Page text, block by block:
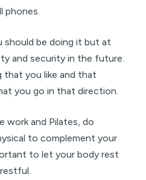
phones.
should be doing it but at
and security in the future.
you like and that
you go in that direction.
work and Pilates, do
to complement your
to let your body rest